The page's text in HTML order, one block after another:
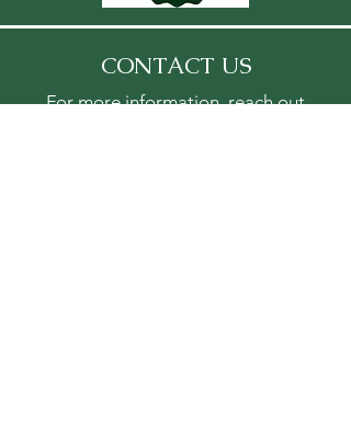
CONTACT US
For more information, reach out